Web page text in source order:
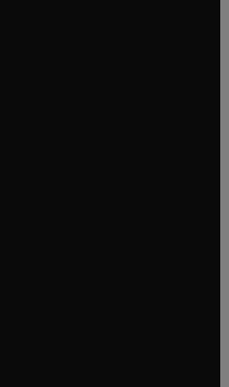
tab/window
in new tab/window
tab/window
tab/window
window
window